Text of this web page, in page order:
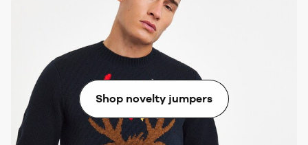
These statement pullovers can go with almost
anything. Try wearing one over your office wear, with
dark chinos and trainers, or with a pair of jeans and
boots.
Shop novelty jumpers